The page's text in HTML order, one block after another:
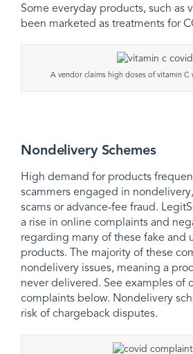
Some everyday products, such as
been marketed as treatments for
A vendor claims high doses of vitamin C
Nondelivery Schemes
High demand for products
scammers engaged in
scams or advance-fee fraud.
a rise in online complaints and
regarding many of these fake and
products. The majority of these
nondelivery issues, meaning a
never delivered. See examples of
complaints below. Nondelivery
risk of chargeback disputes.